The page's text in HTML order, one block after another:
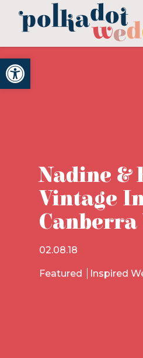
Open toolbar
Nadine &
Vintage
Canberra
02.08.18
Featured Inspired